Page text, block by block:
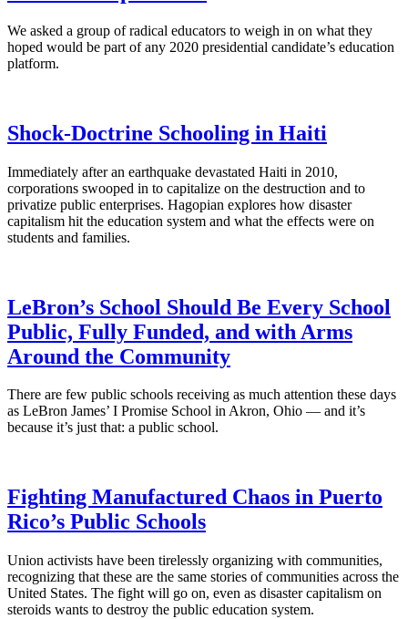
We asked a group of radical educators to weigh in on what they
hoped would be part of any 2020 presidential candidate’s education
platform.
Shock-Doctrine Schooling in Haiti
Immediately after an earthquake devastated Haiti in 2010,
corporations swooped in to capitalize on the destruction and to
privatize public enterprises. Hagopian explores how disaster
capitalism hit the education system and what the effects were on
students and families.
LeBron’s School Should Be Every School
Public, Fully Funded, and with Arms
Around the Community
There are few public schools receiving as much attention these days
as LeBron James’ I Promise School in Akron, Ohio — and it’s
because it’s just that: a public school.
Fighting Manufactured Chaos in Puerto
Rico’s Public Schools
Union activists have been tirelessly organizing with communities,
recognizing that these are the same stories of communities across the
United States. The fight will go on, even as disaster capitalism on
steroids wants to destroy the public education system.